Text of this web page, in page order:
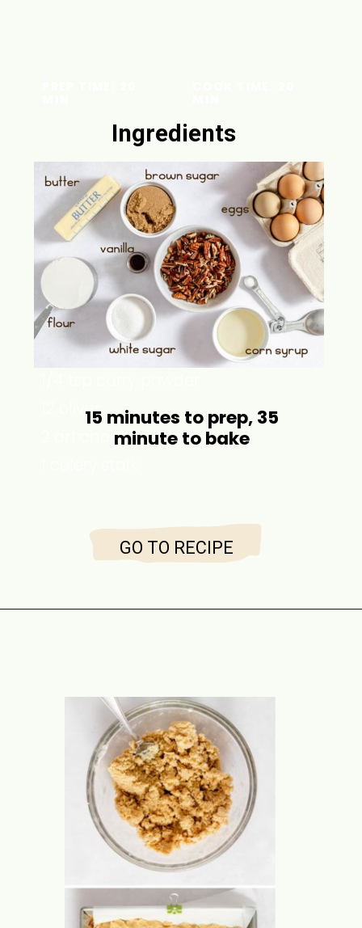
1 ½ cups chicken stock
2 tsp olive oil
1 onion
2 garlic cloves
1 cup rice
2 tsp salt
12 olives
2 artichoke hearts
INGREDIENT
S
Ingredients
15 minutes to prep, 35
minute to bake
GO TO RECIPE